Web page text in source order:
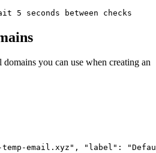
5 seconds between checks
you can use when creating an
email.xyz", "label":